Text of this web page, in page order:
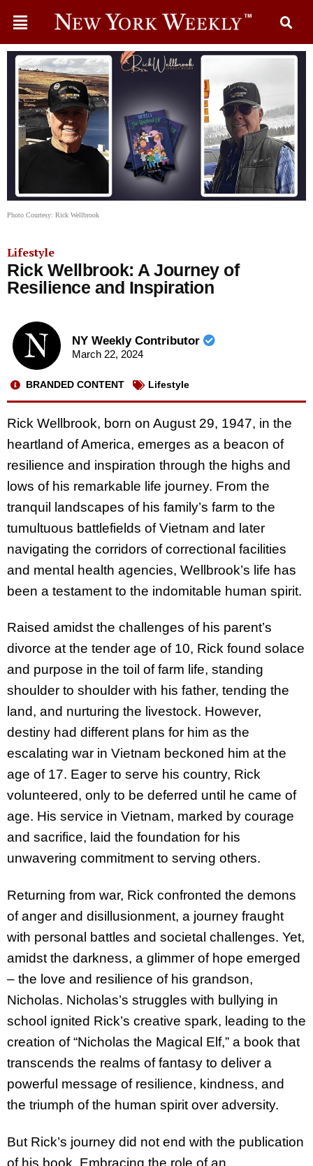
Photo Courtesy: Rick Wellbrook
Lifestyle
Rick Wellbrook: A Journey of
Resilience and Inspiration
NY Weekly Contributor
March 22, 2024
BRANDED CONTENT Lifestyle
Rick Wellbrook, born on August 29, 1947, in the
heartland of America, emerges as a beacon of
resilience and inspiration through the highs and
lows of his remarkable life journey. From the
tranquil landscapes of his family’s farm to the
tumultuous battlefields of Vietnam and later
navigating the corridors of correctional facilities
and mental health agencies, Wellbrook’s life has
been a testament to the indomitable human spirit.
Raised amidst the challenges of his parent’s
divorce at the tender age of 10, Rick found solace
and purpose in the toil of farm life, standing
shoulder to shoulder with his father, tending the
land, and nurturing the livestock. However,
destiny had different plans for him as the
escalating war in Vietnam beckoned him at the
age of 17. Eager to serve his country, Rick
volunteered, only to be deferred until he came of
age. His service in Vietnam, marked by courage
and sacrifice, laid the foundation for his
unwavering commitment to serving others.
Returning from war, Rick confronted the demons
of anger and disillusionment, a journey fraught
with personal battles and societal challenges. Yet,
amidst the darkness, a glimmer of hope emerged
– the love and resilience of his grandson,
Nicholas. Nicholas’s struggles with bullying in
school ignited Rick’s creative spark, leading to the
creation of “Nicholas the Magical Elf,” a book that
transcends the realms of fantasy to deliver a
powerful message of resilience, kindness, and
the triumph of the human spirit over adversity.
But Rick’s journey did not end with the publication
of his book. Embracing the role of an